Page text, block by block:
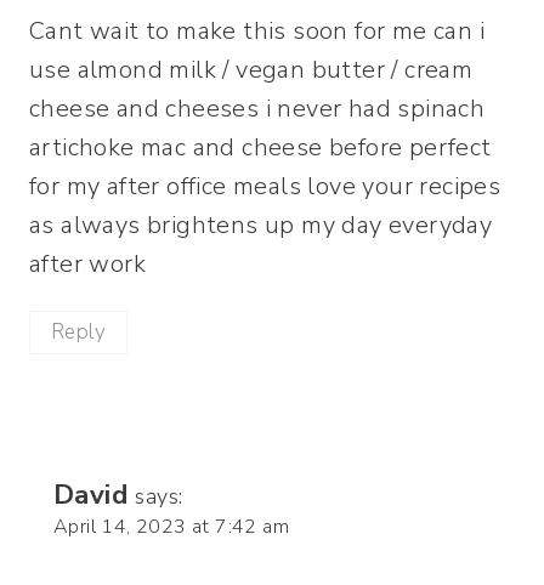
Cant wait to make this soon for me can i
use almond milk / vegan butter / cream
cheese and cheeses i never had spinach
artichoke mac and cheese before perfect
for my after office meals love your recipes
as always brightens up my day everyday
after work
Reply
David says:
April 14, 2023 at 7:42 am